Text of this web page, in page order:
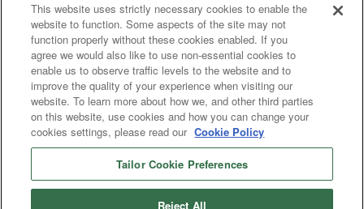
© 2025 Women’s White Collar Defense Association. All rights reserved.
This website uses strictly necessary cookies to enable the
website to function. Some aspects of the site may not
function properly without these cookies enabled. If you
agree we would also like to use non-essential cookies to
enable us to observe traffic levels to the website and to
improve the quality of your experience when visiting our
website. To learn more about how we, and other third parties
on this website, use cookies and how you can change your
cookies settings, please read our Cookie Policy
Tailor Cookie Preferences
Reject All